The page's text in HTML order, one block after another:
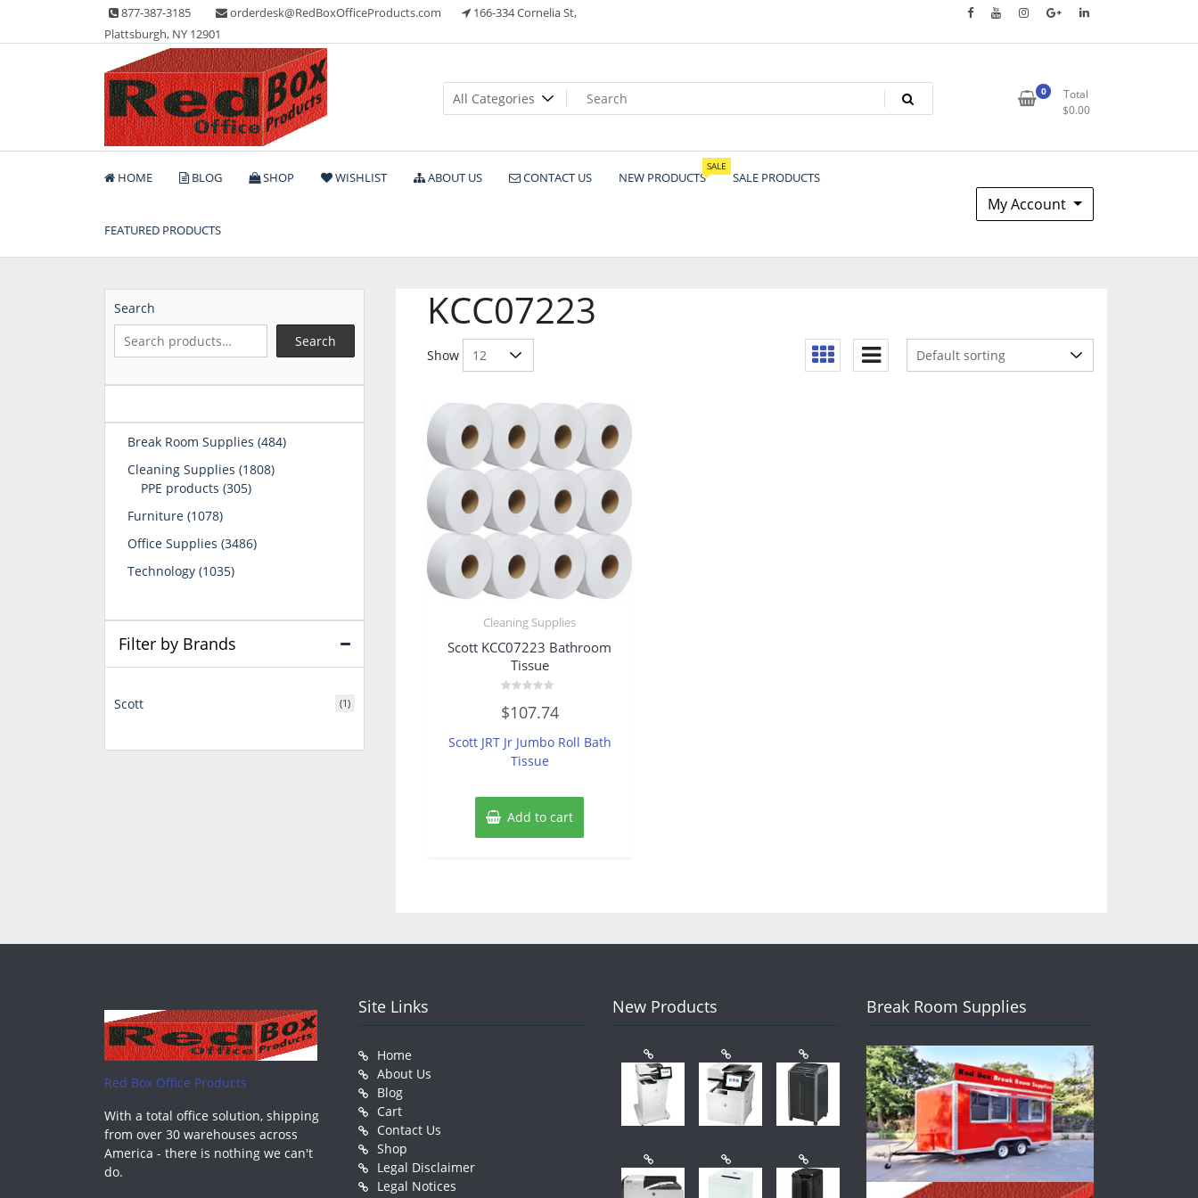
content
877-387-3185 orderdesk@RedBoxOfficeProducts.com
166-334 Cornelia St,
Plattsburgh, NY 12901
Red Box Office Products
Lots of Office Supplies
0
Total
$0.00
HOME BLOG SHOP WISHLIST ABOUT US CONTACT US NEW PRODUCTS
SALE
SALE PRODUCTS
FEATURED PRODUCTS
My Account
KCC07223
Show
Cleaning Supplies
Scott KCC07223 Bathroom
Tissue
0
out
$107.74
Scott JRT Jr Jumbo Roll Bath
Tissue
Add to cart
Search
Search
Break Room Supplies 484484
Cleaning Supplies 18081808
PPE products 305305
Furniture 10781078
Office Supplies 34863486
Technology 10351035
Filter by Brands
Scott (1)
Red Box Office Products
With a total office solution, shipping
from over 30 warehouses across
America - there is nothing we can't
do.
Site Links
Home
About Us
Blog
Cart
Contact Us
Shop
Legal Disclaimer
Legal Notices
New Products Break Room Supplies